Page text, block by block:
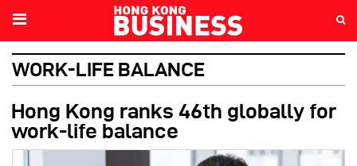
WORK-LIFE BALANCE
Hong Kong ranks 46th globally for
work-life balance